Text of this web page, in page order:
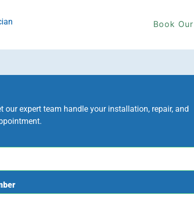
Book
expert team handle your installation, repair, and